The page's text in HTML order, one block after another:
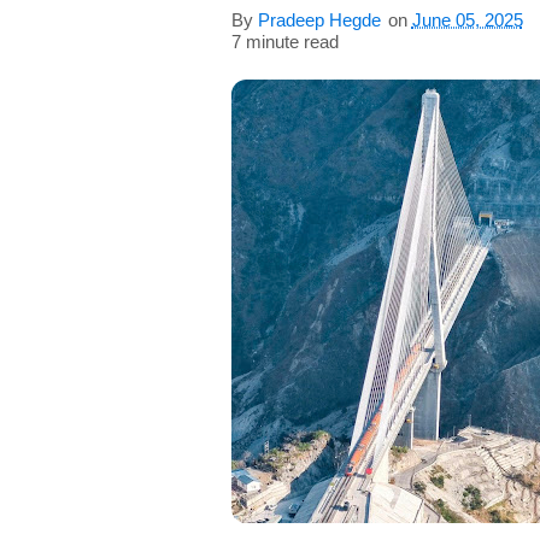
s
By Pradeep Hegde on June 05, 2025
7 minute read